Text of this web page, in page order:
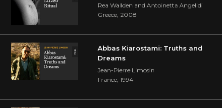
Rea Wallden and Antoinetta Angelidi
Greece, 2008
Abbas Kiarostami: Truths and
Dreams
Jean-Pierre Limosin
France, 1994